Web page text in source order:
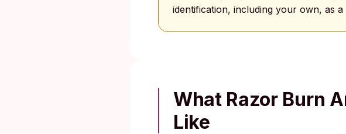
identification, including your own, as
What Razor Burn
Like